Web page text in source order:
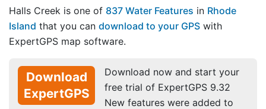
Halls Creek is one of 837 Water Features in Rhode
Island that you can download to your GPS with
ExpertGPS map software.
Download
ExpertGPS
Download now and start your
free trial of ExpertGPS 9.32
New features were added to